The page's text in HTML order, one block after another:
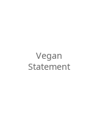
Vegan
Statement